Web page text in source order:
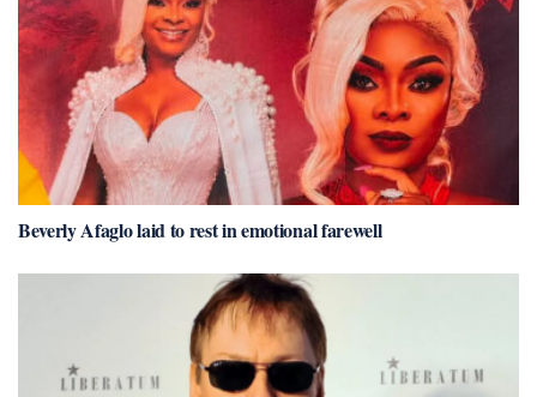
Beverly Afaglo laid to rest in emotional farewell